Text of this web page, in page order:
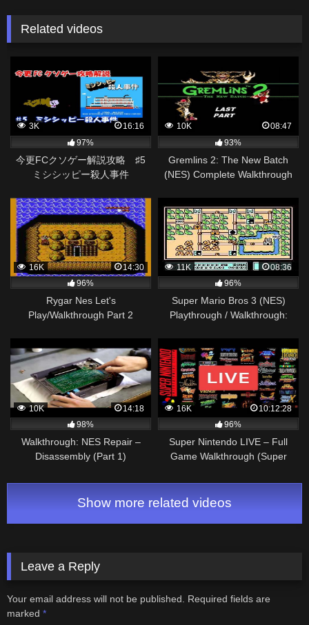
Related videos
3K
16:16
97%
今更FCクソゲー解説攻略 ♯5
ミシシッピー殺人事件
10K
08:47
93%
Gremlins 2: The New Batch
(NES) Complete Walkthrough
16K
14:30
96%
Rygar Nes Let's
Play/Walkthrough Part 2
11K
08:36
96%
Super Mario Bros 3 (NES)
Playthrough / Walkthrough:
10K
14:18
98%
Walkthrough: NES Repair –
Disassembly (Part 1)
16K
10:12:28
96%
Super Nintendo LIVE – Full
Game Walkthrough (Super
Show more related videos
Leave a Reply
Your email address will not be published.
Required fields are
marked *